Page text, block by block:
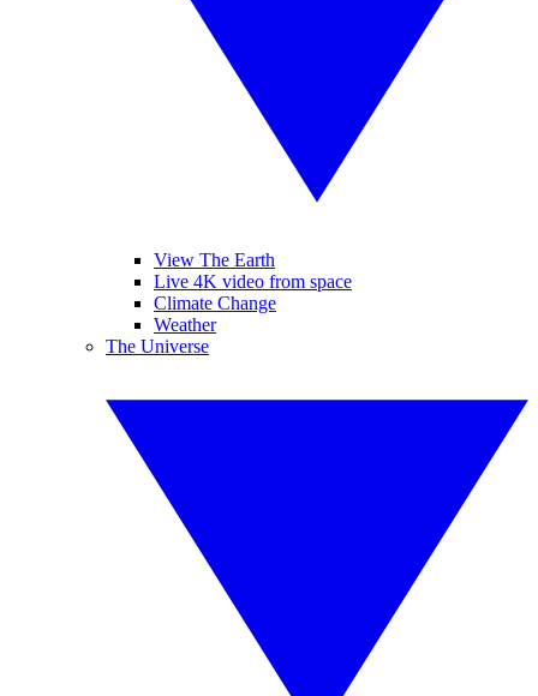
View The Earth
Live 4K video from space
Climate Change
Weather
The Universe